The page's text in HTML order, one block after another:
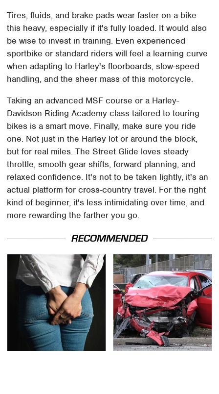
Tires, fluids, and brake pads wear faster on a bike
this heavy, especially if it's fully loaded. It would also
be wise to invest in training. Even experienced
sportbike or standard riders will feel a learning curve
when adapting to Harley's floorboards, slow-speed
handling, and the sheer mass of this motorcycle.
Taking an advanced MSF course or a Harley-
Davidson Riding Academy class tailored to touring
bikes is a smart move. Finally, make sure you ride
one. Not just in the Harley lot or around the block,
but for real miles. The Street Glide loves steady
throttle, smooth gear shifts, forward planning, and
relaxed confidence. It's not to be taken lightly, it's an
actual platform for cross-country travel. For the right
kind of beginner, it's less intimidating over time, and
more rewarding the farther you go.
RECOMMENDED